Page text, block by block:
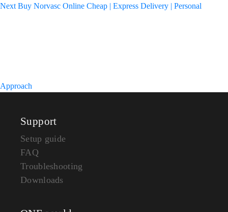
Next
Next Buy Norvasc Online Cheap | Express Delivery | Personal
Approach
Support
Setup guide
FAQ
Troubleshooting
Downloads